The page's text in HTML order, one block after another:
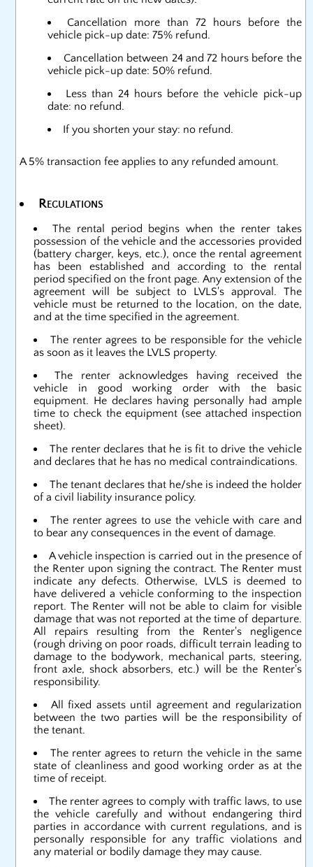
Cancellation more than 72 hours before the
vehicle pick-up date: 75% refund.
Cancellation between 24 and 72 hours before the
vehicle pick-up date: 50% refund.
Less than 24 hours before the vehicle pick-up
date: no refund.
If you shorten your stay: no refund.
A 5% transaction fee applies to any refunded amount.
Regulations
The rental period begins when the renter takes
possession of the vehicle and the accessories provided
(battery charger, keys, etc.), once the rental agreement
has been established and according to the rental
period specified on the front page. Any extension of the
agreement will be subject to LVLS's approval. The
vehicle must be returned to the location, on the date,
and at the time specified in the agreement.
The renter agrees to be responsible for the vehicle
as soon as it leaves the LVLS property.
The renter acknowledges having received the
vehicle in good working order with the basic
equipment. He declares having personally had ample
time to check the equipment (see attached inspection
sheet).
The renter declares that he is fit to drive the vehicle
and declares that he has no medical contraindications.
The tenant declares that he/she is indeed the holder
of a civil liability insurance policy.
The renter agrees to use the vehicle with care and
to bear any consequences in the event of damage.
A vehicle inspection is carried out in the presence of
the Renter upon signing the contract. The Renter must
indicate any defects. Otherwise, LVLS is deemed to
have delivered a vehicle conforming to the inspection
report. The Renter will not be able to claim for visible
damage that was not reported at the time of departure.
All repairs resulting from the Renter's negligence
(rough driving on poor roads, difficult terrain leading to
damage to the bodywork, mechanical parts, steering,
front axle, shock absorbers, etc.) will be the Renter's
responsibility.
All fixed assets until agreement and regularization
between the two parties will be the responsibility of
the tenant.
The renter agrees to return the vehicle in the same
state of cleanliness and good working order as at the
time of receipt.
The renter agrees to comply with traffic laws, to use
the vehicle carefully and without endangering third
parties in accordance with current regulations, and is
personally responsible for any traffic violations and
any material or bodily damage they may cause.